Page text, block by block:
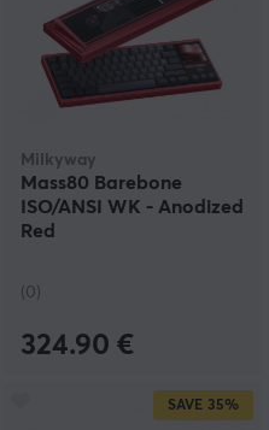
Milkyway
Mass80 Barebone
ISO/ANSI WK - Anodized
Red
(0)
324.90 €
SAVE 35%